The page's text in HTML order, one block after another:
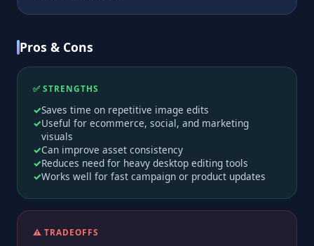
Pros & Cons
✅ STRENGTHS
Saves time on repetitive image edits
Useful for ecommerce, social, and marketing
visuals
Can improve asset consistency
Reduces need for heavy desktop editing tools
Works well for fast campaign or product updates
⚠️ TRADEOFFS